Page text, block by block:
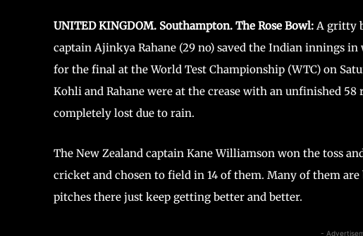
UNITED KINGDOM. Southampton. The Rose Bowl: A gritty
captain Ajinkya Rahane (29 no) saved the Indian innings
for the final at the World Test Championship (WTC) on
Kohli and Rahane were at the crease with an unfinished
completely lost due to rain.
The New Zealand captain Kane Williamson won the toss
cricket and chosen to field in 14 of them. Many of them
pitches there just keep getting better and better.
-